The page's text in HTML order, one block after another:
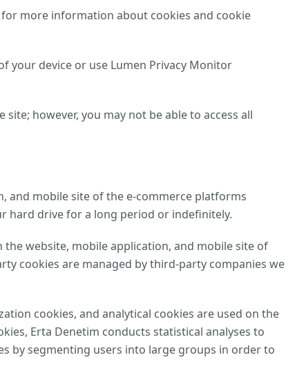
for more information about cookies and cookie
your device or use Lumen Privacy Monitor
however, you may not be able to access all
and mobile site of the e-commerce platforms
hard drive for a long period or indefinitely.
the website, mobile application, and mobile site of
cookies are managed by third-party companies we
cookies, and analytical cookies are used on the
Erta Denetim conducts statistical analyses to
by segmenting users into large groups in order to